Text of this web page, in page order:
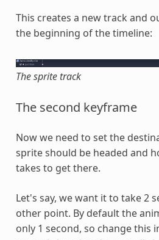
This creates a new track and
the beginning of the timeline:
The sprite track
The second keyframe
Now we need to set the
sprite should be headed and
takes to get there.
Let's say, we want it to take 2
other point. By default the
only 1 second, so change this